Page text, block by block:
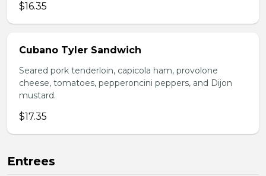
$16.35
Cubano Tyler Sandwich
Seared pork tenderloin, capicola ham, provolone
cheese, tomatoes, pepperoncini peppers, and Dijon
mustard.
$17.35
Entrees